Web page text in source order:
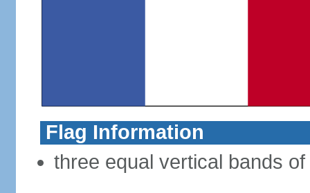
Flag Information
three equal vertical bands